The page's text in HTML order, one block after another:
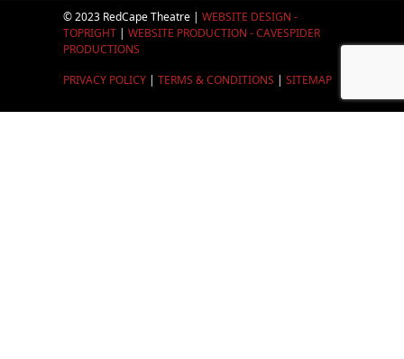
© 2023 RedCape Theatre | WEBSITE DESIGN -
TOPRIGHT| WEBSITE PRODUCTION - CAVESPIDER
PRODUCTIONS
PRIVACY POLICY| TERMS & CONDITIONS | SITEMAP